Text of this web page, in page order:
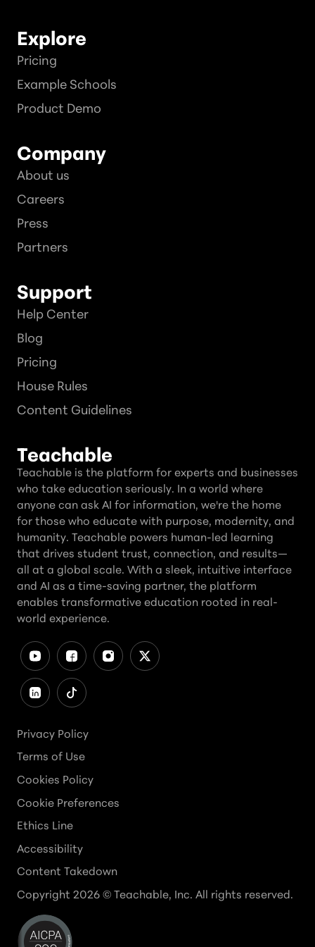
Explore
Pricing
Example Schools
Product Demo
Company
About us
Careers
Press
Partners
Support
Help Center
Blog
Pricing
House Rules
Content Guidelines
Teachable
Teachable is the platform for experts and businesses
who take education seriously. In a world where
anyone can ask AI for information, we're the home
for those who educate with purpose, modernity, and
humanity. Teachable powers human-led learning
that drives student trust, connection, and results—
all at a global scale. With a sleek, intuitive interface
and AI as a time-saving partner, the platform
enables transformative education rooted in real-
world experience.
Privacy Policy
Terms of Use
Cookies Policy
Cookie Preferences
Ethics Line
Accessibility
Content Takedown
Copyright 2026 © Teachable, Inc. All rights reserved.